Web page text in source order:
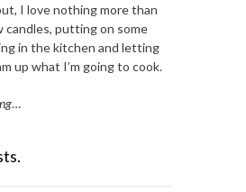
I love nothing more than
candles, putting on some
in the kitchen and letting
up what I’m going to cook.
…